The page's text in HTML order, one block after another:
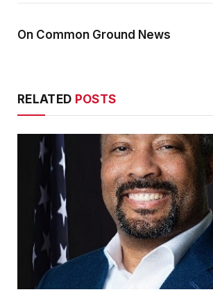
On Common Ground News
RELATED POSTS